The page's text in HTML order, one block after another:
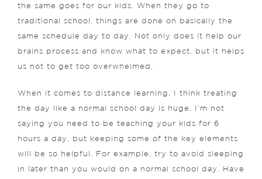
the same goes for our kids. When they go to
traditional school, things are done on basically the
same schedule day to day. Not only does it help our
brains process and know what to expect, but it helps
us not to get too overwhelmed.
When it comes to distance learning, I think treating
the day like a normal school day is huge. I’m not
saying you need to be teaching your kids for 6
hours a day, but keeping some of the key elements
will be so helpful. For example, try to avoid sleeping
in later than you would on a normal school day. Have